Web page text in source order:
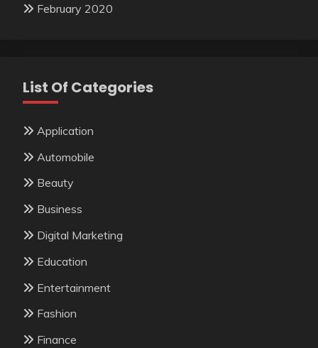
February 2020
List Of Categories
Application
Automobile
Beauty
Business
Digital Marketing
Education
Entertainment
Fashion
Finance